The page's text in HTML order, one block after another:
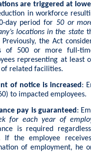
are triggered at
in workforce
day period for 50 or
locations in the state
Previously, the Act
of 500 or more full-
representing at least
related facilities.
of notice is increased :
to impacted employees.
pay is guaranteed :
for each year of
is required
If the employee
of employment, he